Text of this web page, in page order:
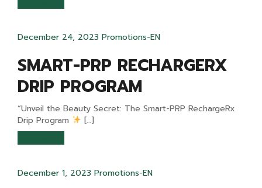
December 24, 2023 Promotions-EN
SMART-PRP RECHARGERX
DRIP PROGRAM
“Unveil the Beauty Secret: The Smart-PRP RechargeRx
Drip Program
[…]
December 1, 2023 Promotions-EN